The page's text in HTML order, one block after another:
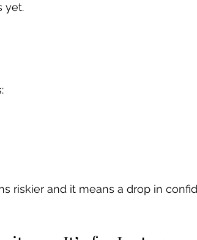
yet.
riskier and it means a drop in